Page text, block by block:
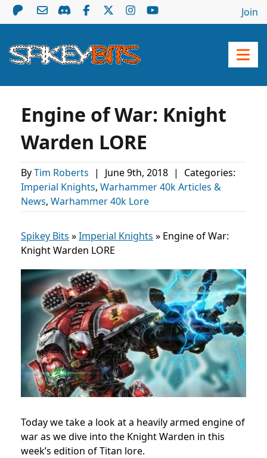
Join
Engine of War: Knight
Warden LORE
ByTim Roberts | June 9th, 2018 |
Categories:
Imperial Knights, Warhammer 40k Articles &
News, Warhammer 40k Lore
Spikey Bits »Imperial Knights » Engine of War:
Knight Warden LORE
Today we take a look at a heavily armed engine of
war as we dive into the Knight Warden in this
week’s edition of Titan lore.